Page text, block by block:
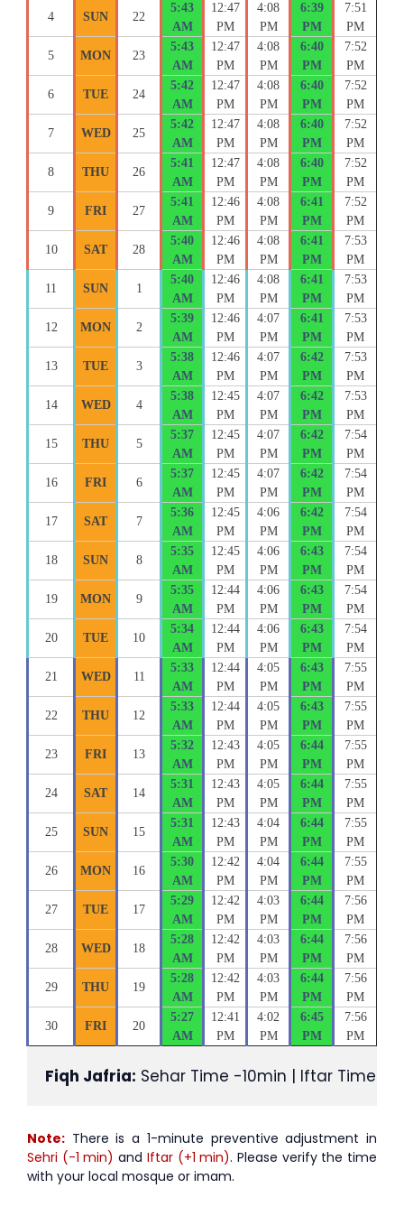
4 SUN 22
5:43
AM
12:47
PM
4:08
PM
6:39
PM
7:51
PM
5 MON 23
5:43
AM
12:47
PM
4:08
PM
6:40
PM
7:52
PM
6 TUE 24
5:42
AM
12:47
PM
4:08
PM
6:40
PM
7:52
PM
7 WED 25
5:42
AM
12:47
PM
4:08
PM
6:40
PM
7:52
PM
8 THU 26
5:41
AM
12:47
PM
4:08
PM
6:40
PM
7:52
PM
9 FRI 27
5:41
AM
12:46
PM
4:08
PM
6:41
PM
7:52
PM
10 SAT 28
5:40
AM
12:46
PM
4:08
PM
6:41
PM
7:53
PM
11 SUN 1
5:40
AM
12:46
PM
4:08
PM
6:41
PM
7:53
PM
12 MON 2
5:39
AM
12:46
PM
4:07
PM
6:41
PM
7:53
PM
13 TUE 3
5:38
AM
12:46
PM
4:07
PM
6:42
PM
7:53
PM
14 WED 4
5:38
AM
12:45
PM
4:07
PM
6:42
PM
7:53
PM
15 THU 5
5:37
AM
12:45
PM
4:07
PM
6:42
PM
7:54
PM
16 FRI 6
5:37
AM
12:45
PM
4:07
PM
6:42
PM
7:54
PM
17 SAT 7
5:36
AM
12:45
PM
4:06
PM
6:42
PM
7:54
PM
18 SUN 8
5:35
AM
12:45
PM
4:06
PM
6:43
PM
7:54
PM
19 MON 9
5:35
AM
12:44
PM
4:06
PM
6:43
PM
7:54
PM
20 TUE 10
5:34
AM
12:44
PM
4:06
PM
6:43
PM
7:54
PM
21 WED 11
5:33
AM
12:44
PM
4:05
PM
6:43
PM
7:55
PM
22 THU 12
5:33
AM
12:44
PM
4:05
PM
6:43
PM
7:55
PM
23 FRI 13
5:32
AM
12:43
PM
4:05
PM
6:44
PM
7:55
PM
24 SAT 14
5:31
AM
12:43
PM
4:05
PM
6:44
PM
7:55
PM
25 SUN 15
5:31
AM
12:43
PM
4:04
PM
6:44
PM
7:55
PM
26 MON 16
5:30
AM
12:42
PM
4:04
PM
6:44
PM
7:55
PM
27 TUE 17
5:29
AM
12:42
PM
4:03
PM
6:44
PM
7:56
PM
28 WED 18
5:28
AM
12:42
PM
4:03
PM
6:44
PM
7:56
PM
29 THU 19
5:28
AM
12:42
PM
4:03
PM
6:44
PM
7:56
PM
30 FRI 20
5:27
AM
12:41
PM
4:02
PM
6:45
PM
7:56
PM
Fiqh Jafria: Sehar Time -10min | Iftar Time
Note: There is a 1-minute preventive adjustment in
Sehri (-1 min) and Iftar (+1 min). Please verify the time
with your local mosque or imam.